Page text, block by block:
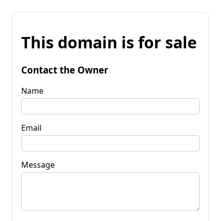
This domain is for sale
Contact the Owner
Name
Email
Message